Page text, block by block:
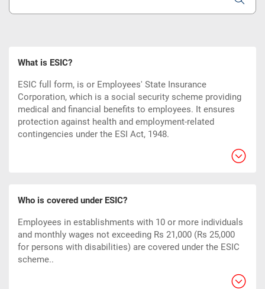
What is ESIC?
ESIC full form, is or Employees' State Insurance
Corporation, which is a social security scheme providing
medical and financial benefits to employees. It ensures
protection against health and employment-related
contingencies under the ESI Act, 1948.
Who is covered under ESIC?
Employees in establishments with 10 or more individuals
and monthly wages not exceeding Rs 21,000 (Rs 25,000
for persons with disabilities) are covered under the ESIC
scheme..